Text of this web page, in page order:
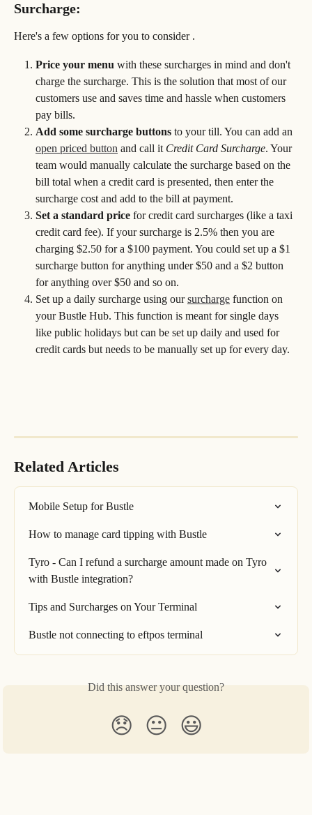
Surcharge:
Here's a few options for you to consider .
Price your menu with these surcharges in mind and don't
charge the surcharge. This is the solution that most of our
customers use and saves time and hassle when customers
pay bills.
Add some surcharge buttons to your till. You can add an
open priced button and call it Credit Card Surcharge. Your
team would manually calculate the surcharge based on the
bill total when a credit card is presented, then enter the
surcharge cost and add to the bill at payment.
Set a standard price for credit card surcharges (like a taxi
credit card fee). If your surcharge is 2.5% then you are
charging $2.50 for a $100 payment. You could set up a $1
surcharge button for anything under $50 and a $2 button
for anything over $50 and so on.
Set up a daily surcharge using our surcharge function on
your Bustle Hub. This function is meant for single days
like public holidays but can be set up daily and used for
credit cards but needs to be manually set up for every day.
Related Articles
Mobile Setup for Bustle
How to manage card tipping with Bustle
Tyro - Can I refund a surcharge amount made on Tyro
with Bustle integration?
Tips and Surcharges on Your Terminal
Bustle not connecting to eftpos terminal
Did this answer your question?
😞 😐 😃